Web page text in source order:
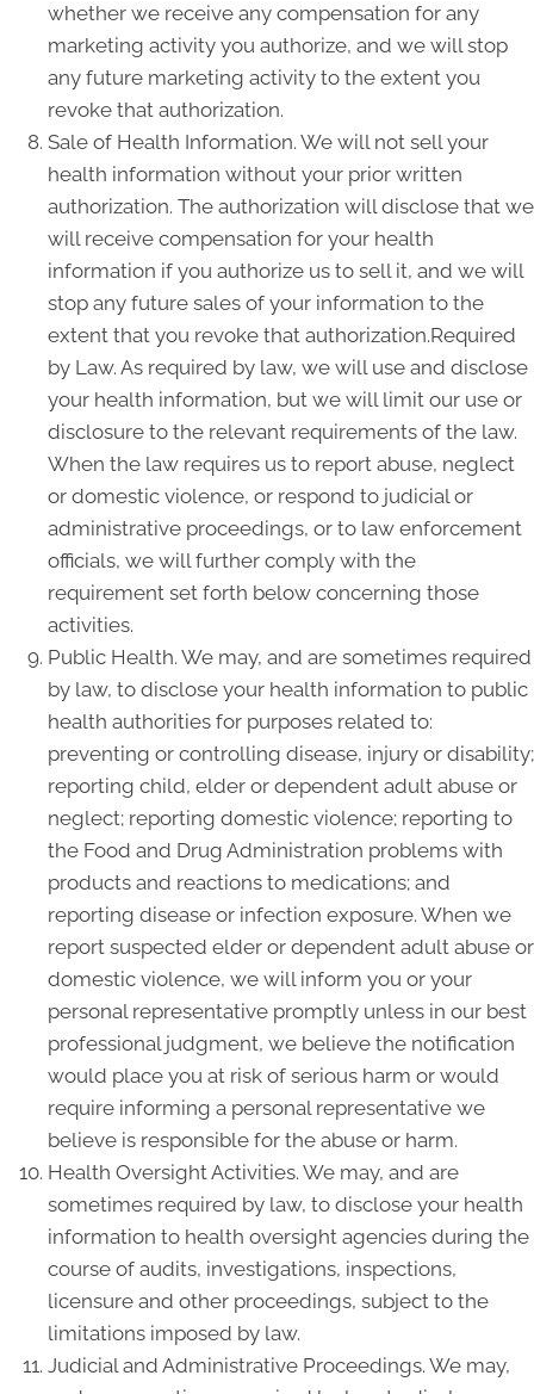
whether we receive any compensation for any
marketing activity you authorize, and we will stop
any future marketing activity to the extent you
revoke that authorization.
Sale of Health Information. We will not sell your
health information without your prior written
authorization. The authorization will disclose that we
will receive compensation for your health
information if you authorize us to sell it, and we will
stop any future sales of your information to the
extent that you revoke that authorization.Required
by Law. As required by law, we will use and disclose
your health information, but we will limit our use or
disclosure to the relevant requirements of the law.
When the law requires us to report abuse, neglect
or domestic violence, or respond to judicial or
administrative proceedings, or to law enforcement
officials, we will further comply with the
requirement set forth below concerning those
activities.
Public Health. We may, and are sometimes required
by law, to disclose your health information to public
health authorities for purposes related to:
preventing or controlling disease, injury or disability;
reporting child, elder or dependent adult abuse or
neglect; reporting domestic violence; reporting to
the Food and Drug Administration problems with
products and reactions to medications; and
reporting disease or infection exposure. When we
report suspected elder or dependent adult abuse or
domestic violence, we will inform you or your
personal representative promptly unless in our best
professional judgment, we believe the notification
would place you at risk of serious harm or would
require informing a personal representative we
believe is responsible for the abuse or harm.
Health Oversight Activities. We may, and are
sometimes required by law, to disclose your health
information to health oversight agencies during the
course of audits, investigations, inspections,
licensure and other proceedings, subject to the
limitations imposed by law.
Judicial and Administrative Proceedings. We may,